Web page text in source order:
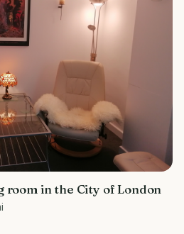
in the City of London